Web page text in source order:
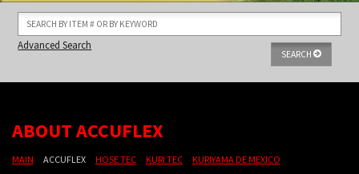
Advanced Search
SEARCH
ABOUT ACCUFLEX
MAIN ACCUFLEX HOSE TEC KURI TEC KURIYAMA DE MEXICO